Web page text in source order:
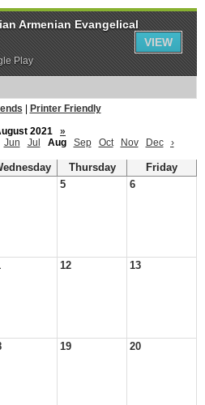
Printer Friendly
2021
»
Jun Jul Aug Sep Oct Nov Dec ›
Thursday
Friday
5 6
12 13
19 20
Armenian Evangelical
Play
VIEW